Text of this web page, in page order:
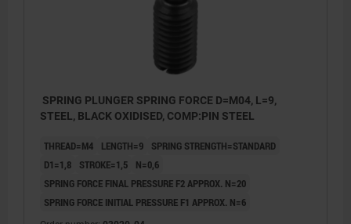
SPRING PLUNGER SPRING FORCE D=M04, L=9,
STEEL, BLACK OXIDISED, COMP:PIN STEEL
THREAD=M4 LENGTH=9
SPRING STRENGTH=STANDARD
D1=1,8
STROKE=1,5
N=0,6
SPRING FORCE FINAL PRESSURE F2 APPROX. N=20
SPRING FORCE INITIAL PRESSURE F1 APPROX. N=6